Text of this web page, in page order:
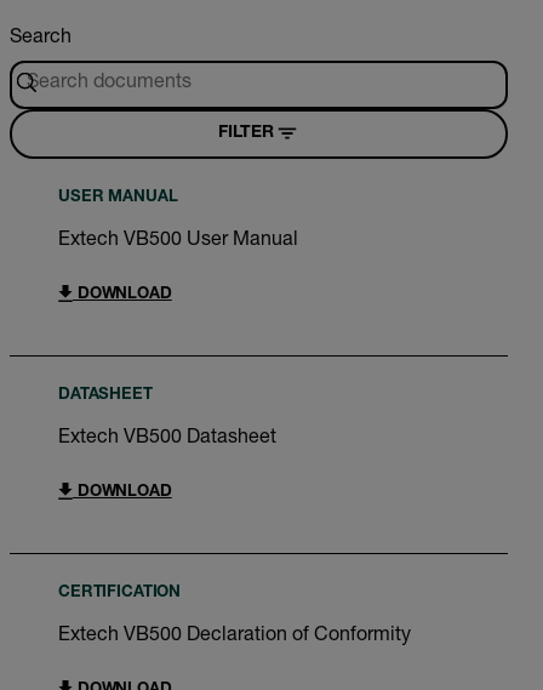
Search
FILTER
USER MANUAL
Extech VB500 User Manual
DOWNLOAD
DATASHEET
Extech VB500 Datasheet
DOWNLOAD
CERTIFICATION
Extech VB500 Declaration of Conformity